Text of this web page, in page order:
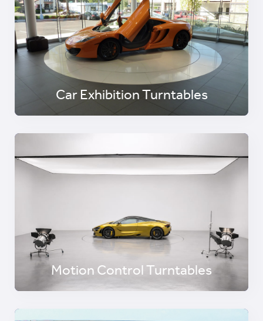
Car Exhibition Turntables
Motion Control Turntables